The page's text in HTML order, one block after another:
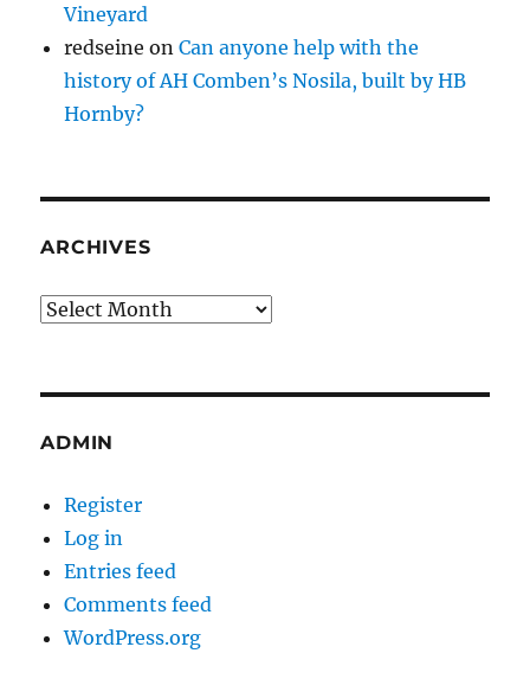
Vineyard
redseine onCan anyone help with the
history of AH Comben’s Nosila, built by HB
Hornby?
ARCHIVES
Archives
ADMIN
Register
Log in
Entries feed
Comments feed
WordPress.org